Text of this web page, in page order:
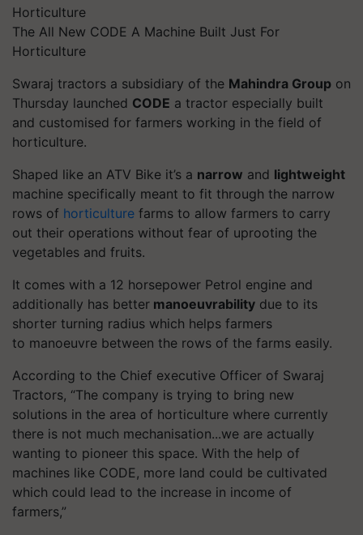
The All New CODE A Machine Built Just For
Horticulture
Swaraj tractors a subsidiary of the Mahindra Group on
Thursday launched CODE a tractor especially built
and customised for farmers working in the field of
horticulture.
Shaped like an ATV Bike it’s a narrow and lightweight
machine specifically meant to fit through the narrow
rows of horticulture farms to allow farmers to carry
out their operations without fear of uprooting the
vegetables and fruits.
It comes with a 12 horsepower Petrol engine and
additionally has better manoeuvrability due to its
shorter turning radius which helps farmers
to manoeuvre between the rows of the farms easily.
According to the Chief executive Officer of Swaraj
Tractors, “The company is trying to bring new
solutions in the area of horticulture where currently
there is not much mechanisation...we are actually
wanting to pioneer this space. With the help of
machines like CODE, more land could be cultivated
which could lead to the increase in income of
farmers,”